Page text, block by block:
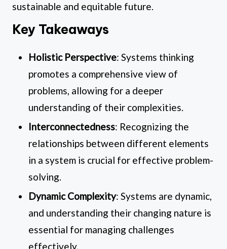
sustainable and equitable future.
Key Takeaways
Holistic Perspective: Systems thinking
promotes a comprehensive view of
problems, allowing for a deeper
understanding of their complexities.
Interconnectedness: Recognizing the
relationships between different elements
in a system is crucial for effective problem-
solving.
Dynamic Complexity: Systems are dynamic,
and understanding their changing nature is
essential for managing challenges
effectively.